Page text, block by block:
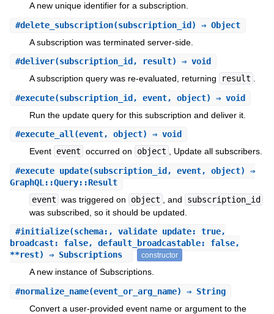
A new unique identifier for a subscription.
#delete_subscription(subscription_id) ⇒ Object
A subscription was terminated server-side.
#deliver(subscription_id, result) ⇒ void
A subscription query was re-evaluated, returning
result .
#execute(subscription_id, event, object) ⇒ void
Run the update query for this subscription and deliver it.
#execute_all(event, object) ⇒ void
Event event occurred on object , Update all subscribers.
#execute_update(subscription_id, event, object) ⇒
GraphQL::Query::Result
event was triggered on object , and
subscription_id
was subscribed, so it should be updated.
#initialize(schema:, validate_update: true,
broadcast: false, default_broadcastable: false,
**rest) ⇒ Subscriptions
constructor
A new instance of Subscriptions.
#normalize_name(event_or_arg_name) ⇒ String
Convert a user-provided event name or argument to the